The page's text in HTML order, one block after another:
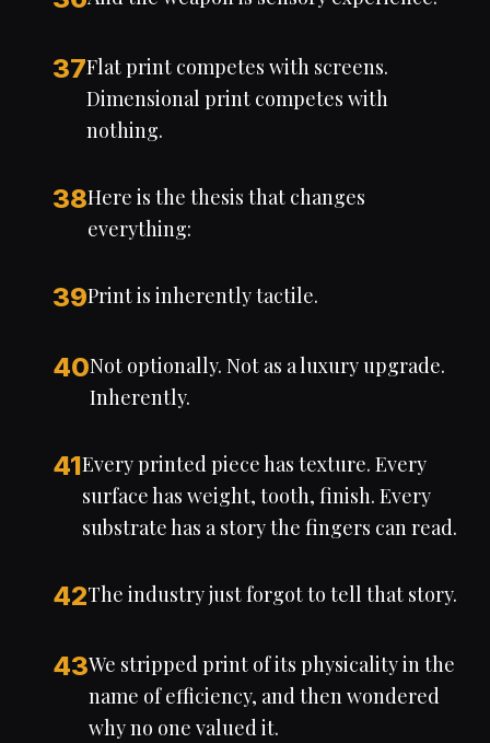
37Flat print competes with screens.
Dimensional print competes with
nothing.
38Here is the thesis that changes
everything:
39Print is inherently tactile.
40Not optionally. Not as a luxury upgrade.
Inherently.
41Every printed piece has texture. Every
surface has weight, tooth, finish. Every
substrate has a story the fingers can read.
42The industry just forgot to tell that story.
43We stripped print of its physicality in the
name of efficiency, and then wondered
why no one valued it.